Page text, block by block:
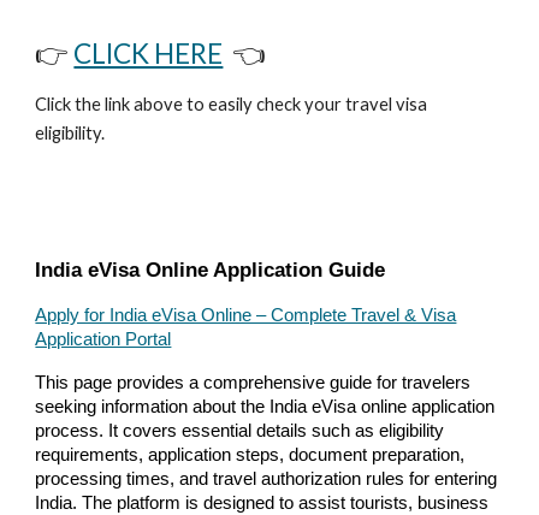
👉 CLICK HERE 👈
Click the link above to easily check your travel visa
eligibility.
India eVisa Online Application Guide
Apply for India eVisa Online – Complete Travel & Visa
Application Portal
This page provides a comprehensive guide for travelers
seeking information about the India eVisa online application
process. It covers essential details such as eligibility
requirements, application steps, document preparation,
processing times, and travel authorization rules for entering
India. The platform is designed to assist tourists, business